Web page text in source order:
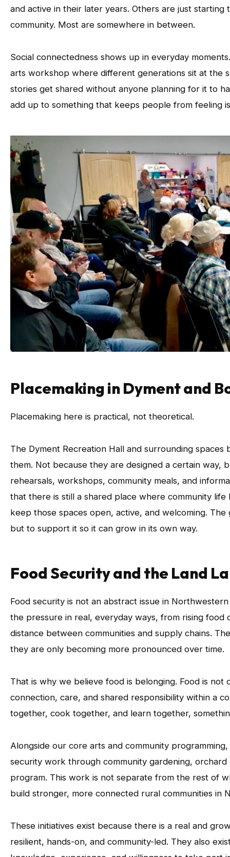
and active in their later years. Others are just
community. Most are somewhere in between.
Social connectedness shows up in everyday
arts workshop where different generations sit at the
stories get shared without anyone planning for it to
add up to something that keeps people from feeling
Placemaking in Dyment and
Placemaking here is practical, not theoretical.
The Dyment Recreation Hall and surrounding
them. Not because they are designed a certain way,
rehearsals, workshops, community meals, and
that there is still a shared place where community
keep those spaces open, active, and welcoming.
but to support it so it can grow in its own way.
Food Security and the Land
Food security is not an abstract issue in
the pressure in real, everyday ways, from rising food
distance between communities and supply chains.
they are only becoming more pronounced over time.
That is why we believe food is belonging. Food is
connection, care, and shared responsibility within a
together, cook together, and learn together,
Alongside our core arts and community
security work through community gardening,
program. This work is not separate from the rest of
build stronger, more connected rural communities in
These initiatives exist because there is a real and
resilient, hands-on, and community-led. They also